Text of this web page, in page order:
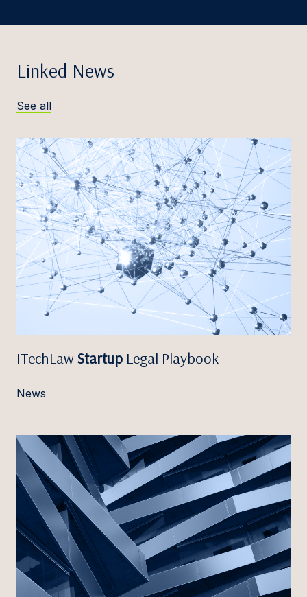
Linked News
See all
ITechLaw Startup Legal Playbook
News